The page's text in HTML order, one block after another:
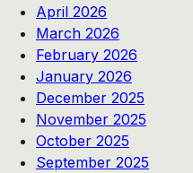
April 2026
March 2026
February 2026
January 2026
December 2025
November 2025
October 2025
September 2025